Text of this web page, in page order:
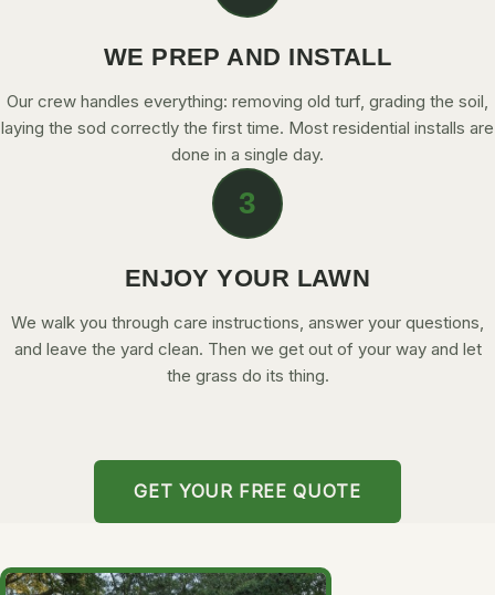
WE PREP AND INSTALL
Our crew handles everything: removing old turf, grading the soil,
laying the sod correctly the first time. Most residential installs are
done in a single day.
3
ENJOY YOUR LAWN
We walk you through care instructions, answer your questions,
and leave the yard clean. Then we get out of your way and let
the grass do its thing.
GET YOUR FREE QUOTE